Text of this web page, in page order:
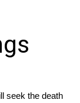
seek the death